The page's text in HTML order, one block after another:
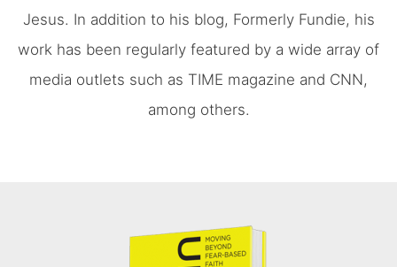
Jesus. In addition to his blog, Formerly Fundie, his
work has been regularly featured by a wide array of
media outlets such as TIME magazine and CNN,
among others.